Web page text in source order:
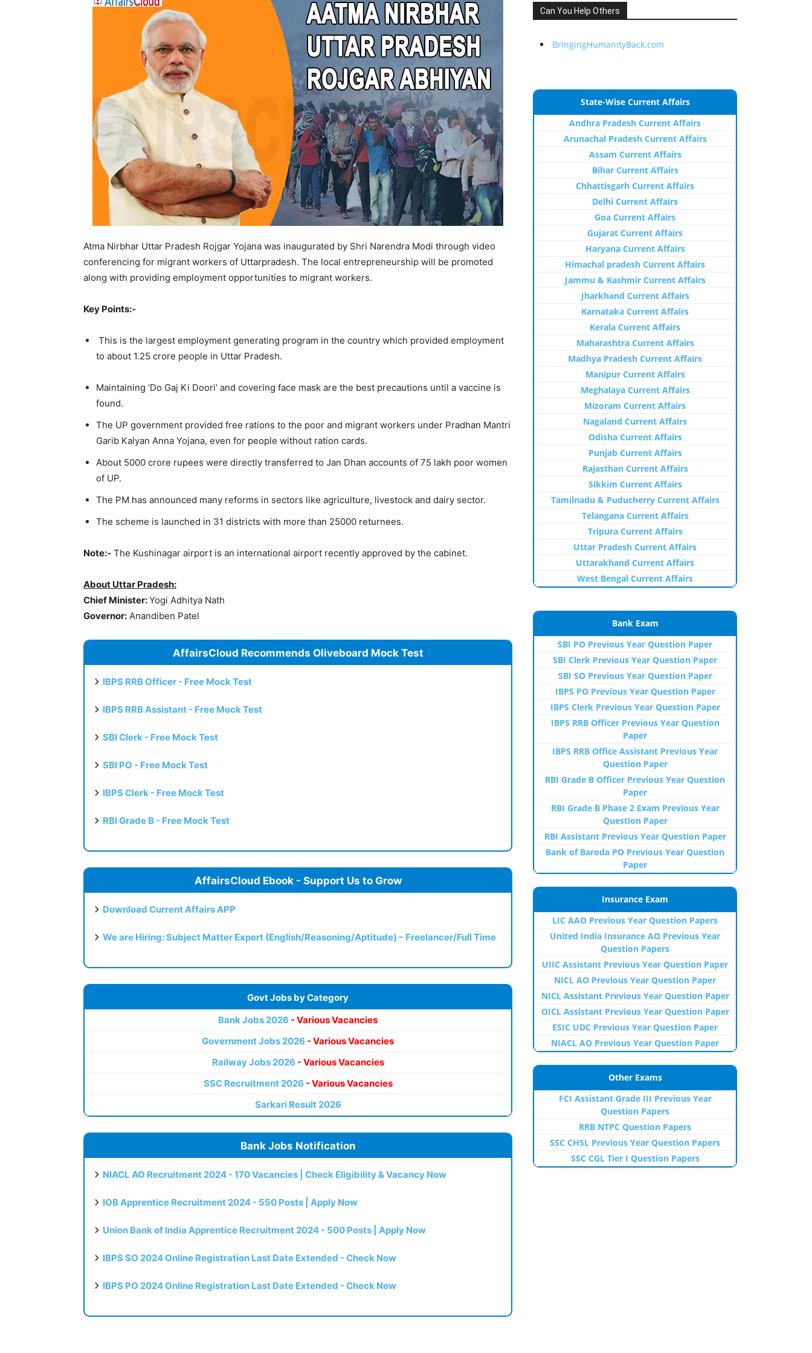
Atma Nirbhar Uttar Pradesh Rojgar Yojana was inaugurated by Shri Narendra Modi through video
conferencing for migrant workers of Uttarpradesh. The local entrepreneurship will be promoted
along with providing employment opportunities to migrant workers.
Key Points:-
This is the largest employment generating program in the country which provided employment
to about 1.25 crore people in Uttar Pradesh.
Maintaining ‘Do Gaj Ki Doori’ and covering face mask are the best precautions until a vaccine is
found.
The UP government provided free rations to the poor and migrant workers under Pradhan Mantri
Garib Kalyan Anna Yojana, even for people without ration cards.
About 5000 crore rupees were directly transferred to Jan Dhan accounts of 75 lakh poor women
of UP.
The PM has announced many reforms in sectors like agriculture, livestock and dairy sector.
The scheme is launched in 31 districts with more than 25000 returnees.
Note:- The Kushinagar airport is an international airport recently approved by the cabinet.
About Uttar Pradesh:
Chief Minister:Yogi Adhitya Nath
Governor: Anandiben Patel
AffairsCloud Recommends Oliveboard Mock Test
IBPS RRB Officer - Free Mock Test
IBPS RRB Assistant - Free Mock Test
SBI Clerk - Free Mock Test
SBI PO - Free Mock Test
IBPS Clerk - Free Mock Test
RBI Grade B - Free Mock Test
AffairsCloud Ebook - Support Us to Grow
Download Current Affairs APP
We are Hiring: Subject Matter Expert (English/Reasoning/Aptitude) – Freelancer/Full Time
Govt Jobs by Category
Bank Jobs 2026 - Various Vacancies
Government Jobs 2026 - Various Vacancies
Railway Jobs 2026 - Various Vacancies
SSC Recruitment 2026 - Various Vacancies
Sarkari Result 2026
Bank Jobs Notification
NIACL AO Recruitment 2024 - 170 Vacancies | Check Eligibility & Vacancy Now
IOB Apprentice Recruitment 2024 - 550 Posts | Apply Now
Union Bank of India Apprentice Recruitment 2024 - 500 Posts | Apply Now
IBPS SO 2024 Online Registration Last Date Extended - Check Now
IBPS PO 2024 Online Registration Last Date Extended - Check Now
Can You Help Others
BringingHumanityBack.com
State-Wise Current Affairs
Andhra Pradesh Current Affairs
Arunachal Pradesh Current Affairs
Assam Current Affairs
Bihar Current Affairs
Chhattisgarh Current Affairs
Delhi Current Affairs
Goa Current Affairs
Gujarat Current Affairs
Haryana Current Affairs
Himachal pradesh Current Affairs
Jammu & Kashmir Current Affairs
Jharkhand Current Affairs
Karnataka Current Affairs
Kerala Current Affairs
Maharashtra Current Affairs
Madhya Pradesh Current Affairs
Manipur Current Affairs
Meghalaya Current Affairs
Mizoram Current Affairs
Nagaland Current Affairs
Odisha Current Affairs
Punjab Current Affairs
Rajasthan Current Affairs
Sikkim Current Affairs
Tamilnadu & Puducherry Current Affairs
Telangana Current Affairs
Tripura Current Affairs
Uttar Pradesh Current Affairs
Uttarakhand Current Affairs
West Bengal Current Affairs
Bank Exam
SBI PO Previous Year Question Paper
SBI Clerk Previous Year Question Paper
SBI SO Previous Year Question Paper
IBPS PO Previous Year Question Paper
IBPS Clerk Previous Year Question Paper
IBPS RRB Officer Previous Year Question
Paper
IBPS RRB Office Assistant Previous Year
Question Paper
RBI Grade B Officer Previous Year Question
Paper
RBI Grade B Phase 2 Exam Previous Year
Question Paper
RBI Assistant Previous Year Question Paper
Bank of Baroda PO Previous Year Question
Paper
Insurance Exam
LIC AAO Previous Year Question Papers
United India Insurance AO Previous Year
Question Papers
UIIC Assistant Previous Year Question Paper
NICL AO Previous Year Question Paper
NICL Assistant Previous Year Question Paper
OICL Assistant Previous Year Question Paper
ESIC UDC Previous Year Question Paper
NIACL AO Previous Year Question Paper
Other Exams
FCI Assistant Grade III Previous Year
Question Papers
RRB NTPC Question Papers
SSC CHSL Previous Year Question Papers
SSC CGL Tier I Question Papers